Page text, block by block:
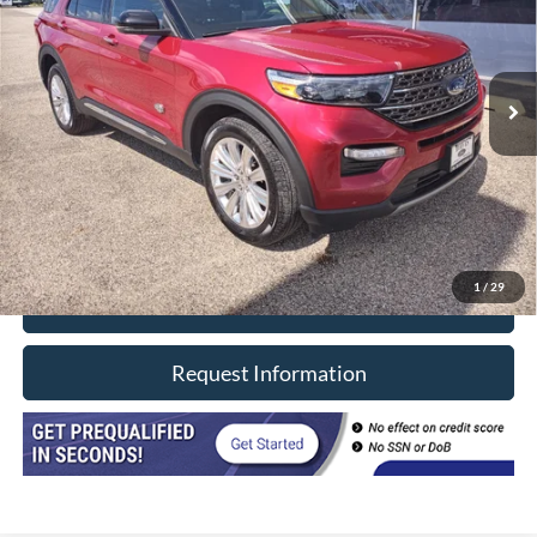
1/29
In-stock 64,520 mi
Less
Retail Price
$38,990
Doc Fee
+$377
CVR/ERT Fee
+$35
Internet Price
$39,402
Click To Call
Request Information